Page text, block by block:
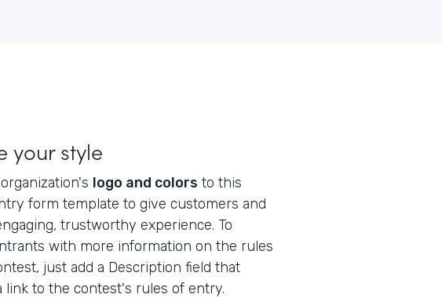
your style
logo and colors to this
form template to give customers and
trustworthy experience. To
with more information on the rules
just add a Description field that
link to the contest's rules of entry.